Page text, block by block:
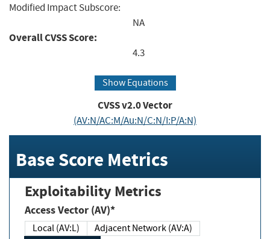
Modified Impact Subscore:
NA
Overall CVSS Score:
4.3
Show Equations
CVSS v2.0 Vector
(AV:N/AC:M/Au:N/C:N/I:P/A:N)
Base Score Metrics
Exploitability Metrics
Access Vector (AV)*
Local (AV:L)
Adjacent Network (AV:A)